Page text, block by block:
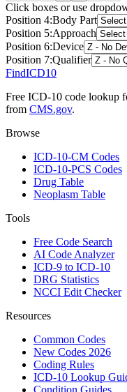
Click boxes or use
Position 4:Body Part
Position 5:Approach
Position 6:Device
Position 7:Qualifier
FindICD10
Free ICD-10 code lookup
from CMS.gov.
Browse
ICD-10-CM Codes
ICD-10-PCS Codes
Drug Table
Neoplasm Table
Tools
Free Code Search
AI Code Analyzer
ICD-9 to ICD-10
DRG Statistics
NCCI Edit Checker
Resources
Common Codes
New Codes 2026
Coding Rules
ICD-10 Lookup
Condition Guides